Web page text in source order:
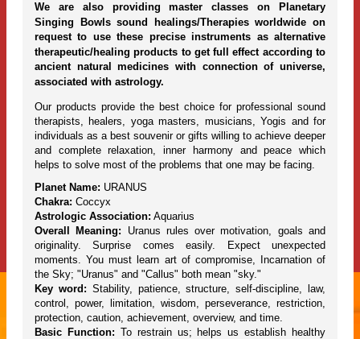
We are also providing master classes on Planetary
Singing Bowls sound healings/Therapies worldwide on
request to use these precise instruments as alternative
therapeutic/healing products to get full effect according to
ancient natural medicines with connection of universe,
associated with astrology.
Our products provide the best choice for professional sound
therapists, healers, yoga masters, musicians, Yogis and for
individuals as a best souvenir or gifts willing to achieve deeper
and complete relaxation, inner harmony and peace which
helps to solve most of the problems that one may be facing.
Planet Name: URANUS
Chakra: Coccyx
Astrologic Association: Aquarius
Overall Meaning: Uranus rules over motivation, goals and
originality. Surprise comes easily. Expect unexpected
moments. You must learn art of compromise, Incarnation of
the Sky; "Uranus" and "Callus" both mean "sky."
Key word: Stability, patience, structure, self-discipline, law,
control, power, limitation, wisdom, perseverance, restriction,
protection, caution, achievement, overview, and time.
Basic Function: To restrain us; helps us establish healthy